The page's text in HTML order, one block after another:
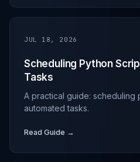
JUL 18, 2026
Scheduling Python
Tasks
A practical guide: scheduling
automated tasks.
Read Guide →